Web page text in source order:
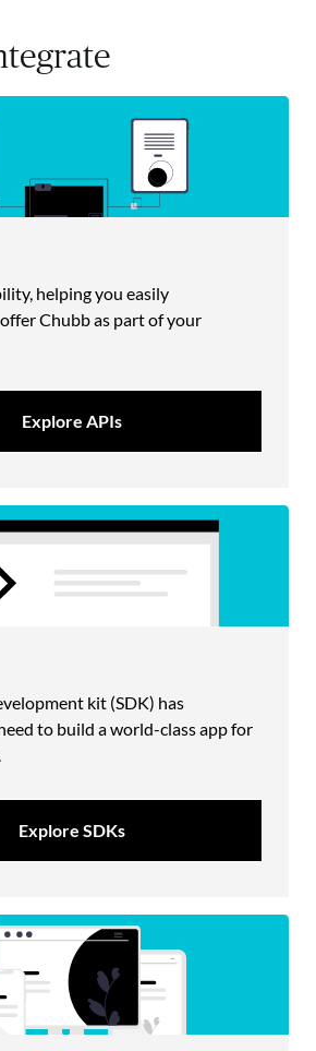
helping you easily
Chubb as part of your
Explore APIs
kit (SDK) has
to build a world-class app for
Explore SDKs